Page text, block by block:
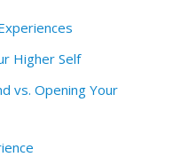
Higher Self
vs. Opening Your